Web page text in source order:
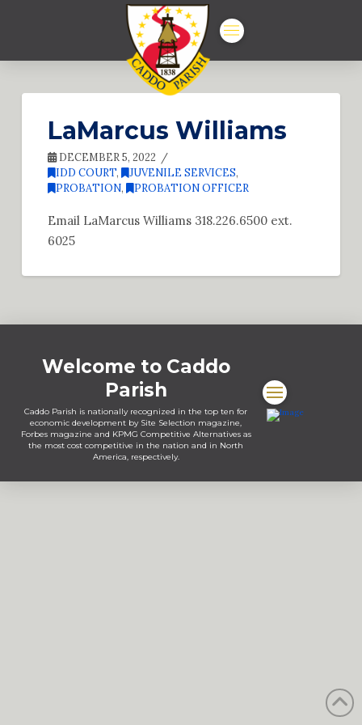
LaMarcus Williams
DECEMBER 5, 2022
IDD COURT, JUVENILE SERVICES,
PROBATION, PROBATION OFFICER
Email LaMarcus Williams 318.226.6500 ext.
6025
Welcome to Caddo
Parish
Caddo Parish is nationally recognized in the top ten for
economic development by Site Selection magazine,
Forbes magazine and KPMG Competitive Alternatives as
the most cost competitive in the nation and in North
America, respectively.